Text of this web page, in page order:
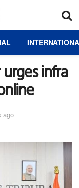
infra
ago